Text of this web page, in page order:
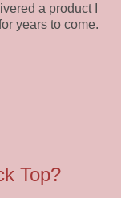
a product I
years to come.
Top?